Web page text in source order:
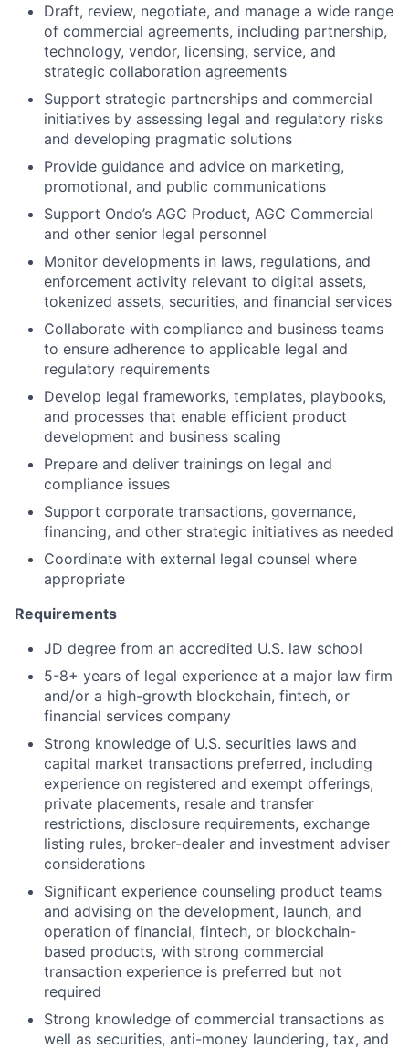
Draft, review, negotiate, and manage a wide range
of commercial agreements, including partnership,
technology, vendor, licensing, service, and
strategic collaboration agreements
Support strategic partnerships and commercial
initiatives by assessing legal and regulatory risks
and developing pragmatic solutions
Provide guidance and advice on marketing,
promotional, and public communications
Support Ondo’s AGC Product, AGC Commercial
and other senior legal personnel
Monitor developments in laws, regulations, and
enforcement activity relevant to digital assets,
tokenized assets, securities, and financial services
Collaborate with compliance and business teams
to ensure adherence to applicable legal and
regulatory requirements
Develop legal frameworks, templates, playbooks,
and processes that enable efficient product
development and business scaling
Prepare and deliver trainings on legal and
compliance issues
Support corporate transactions, governance,
financing, and other strategic initiatives as needed
Coordinate with external legal counsel where
appropriate
Requirements
JD degree from an accredited U.S. law school
5-8+ years of legal experience at a major law firm
and/or a high-growth blockchain, fintech, or
financial services company
Strong knowledge of U.S. securities laws and
capital market transactions preferred, including
experience on registered and exempt offerings,
private placements, resale and transfer
restrictions, disclosure requirements, exchange
listing rules, broker-dealer and investment adviser
considerations
Significant experience counseling product teams
and advising on the development, launch, and
operation of financial, fintech, or blockchain-
based products, with strong commercial
transaction experience is preferred but not
required
Strong knowledge of commercial transactions as
well as securities, anti-money laundering, tax, and